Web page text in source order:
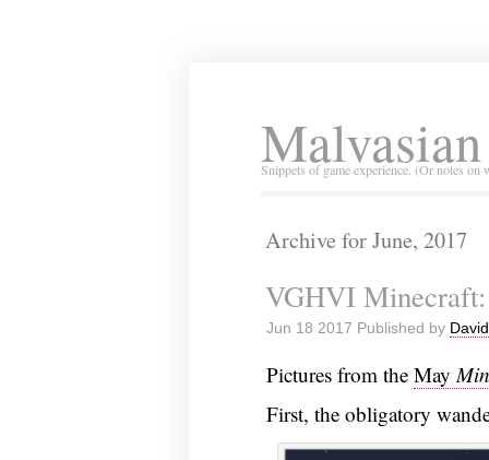
Snippets of game experience. (Or notes
Archive for June, 2017
VGHVI
Jun 18 2017 Published by
Pictures from the May
First, the obligatory